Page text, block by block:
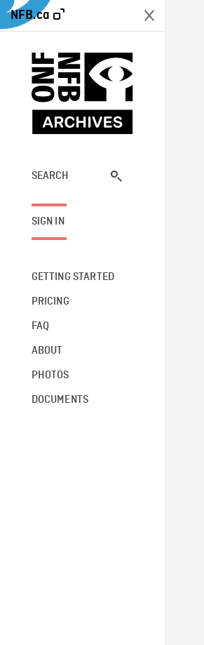
NFB.ca
SEARCH
SIGN IN
GETTING STARTED
PRICING
FAQ
ABOUT
PHOTOS
DOCUMENTS